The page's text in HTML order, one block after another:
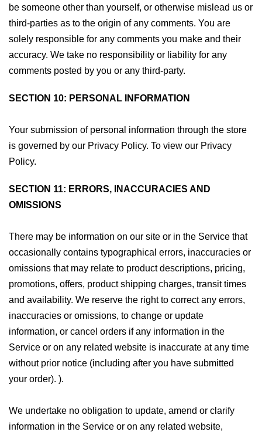
be someone other than yourself, or otherwise mislead us or
third-parties as to the origin of any comments. You are
solely responsible for any comments you make and their
accuracy. We take no responsibility or liability for any
comments posted by you or any third-party.
SECTION 10: PERSONAL INFORMATION
Your submission of personal information through the store
is governed by our Privacy Policy. To view our Privacy
Policy.
SECTION 11: ERRORS, INACCURACIES AND
OMISSIONS
There may be information on our site or in the Service that
occasionally contains typographical errors, inaccuracies or
omissions that may relate to product descriptions, pricing,
promotions, offers, product shipping charges, transit times
and availability. We reserve the right to correct any errors,
inaccuracies or omissions, to change or update
information, or cancel orders if any information in the
Service or on any related website is inaccurate at any time
without prior notice (including after you have submitted
your order). ).
We undertake no obligation to update, amend or clarify
information in the Service or on any related website,